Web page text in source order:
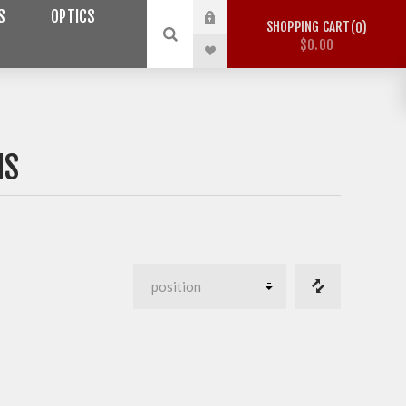
OPTICS
SHOPPING CART 0
$0.00